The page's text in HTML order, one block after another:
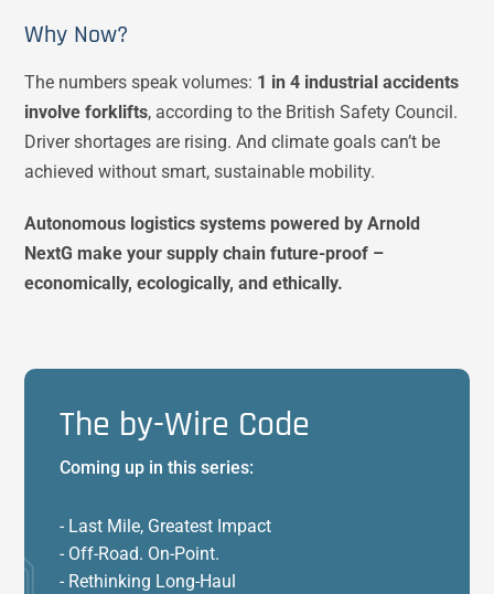
Why Now?
The numbers speak volumes: 1 in 4 industrial accidents
involve forklifts, according to the British Safety Council​.
Driver shortages are rising. And climate goals can’t be
achieved without smart, sustainable mobility.
Autonomous logistics systems powered by Arnold
NextG make your supply chain future-proof –
economically, ecologically, and ethically.
The by-Wire Code
Coming up in this series:
- Last Mile, Greatest Impact
- Off-Road. On-Point.
- Rethinking Long-Haul